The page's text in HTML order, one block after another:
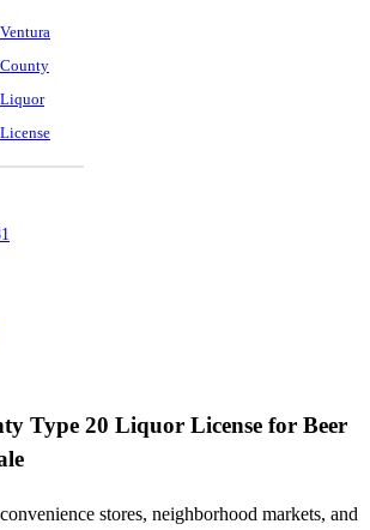
Ventura
County
Liquor
License
Type 20 Liquor License for Beer
stores, neighborhood markets, and